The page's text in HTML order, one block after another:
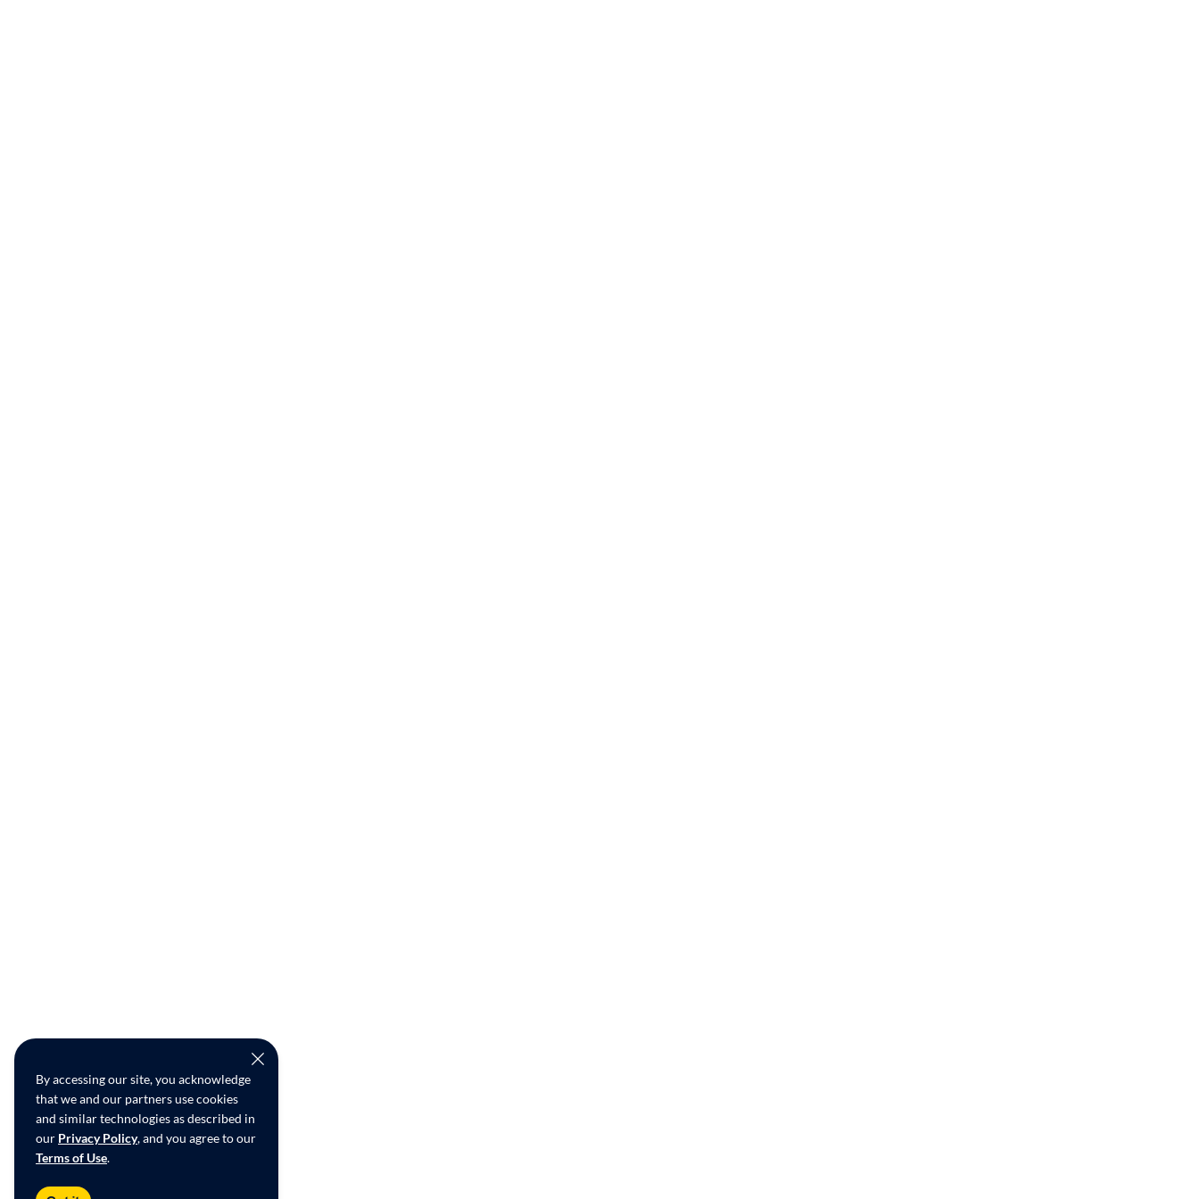
By accessing our site, you acknowledge
that we and our partners use cookies
and similar technologies as described in
our Privacy Policy, and you agree to our
Terms of Use.